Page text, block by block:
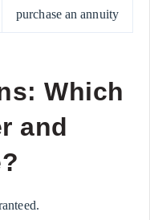
purchase an annuity
Which
and